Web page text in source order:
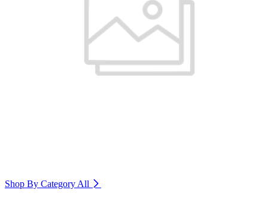
Shop By Category All